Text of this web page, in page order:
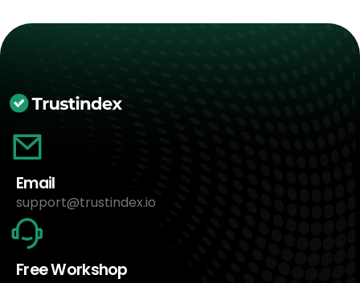
Email
support@trustindex.io
Free Workshop